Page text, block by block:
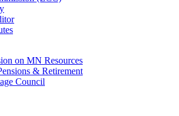
on MN Resources
& Retirement
Council